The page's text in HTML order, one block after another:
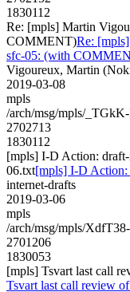
1830112
Re: [mpls] Martin
COMMENT)Re:
sfc-05: (with
Vigoureux, Martin
2019-03-08
mpls
/arch/msg/mpls/
2702713
1830112
[mpls] I-D Action:
06.txt[mpls] I-D Action:
internet-drafts
2019-03-06
mpls
/arch/msg/mpls/
2701206
1830053
[mpls] Tsvart last call
Tsvart last call review